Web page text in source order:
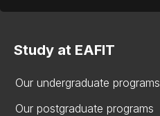
Study at EAFIT
Our undergraduate programs
Our postgraduate programs